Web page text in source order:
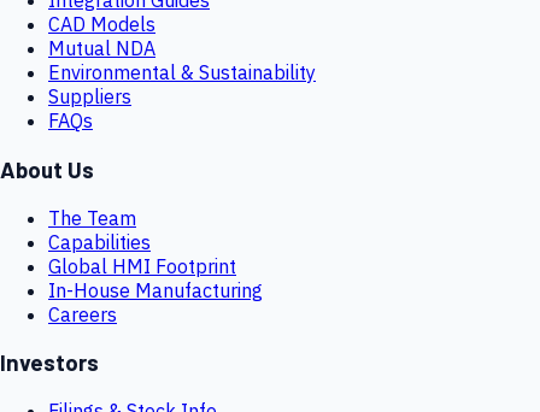
CAD Models
Mutual NDA
Environmental & Sustainability
Suppliers
FAQs
About Us
The Team
Capabilities
Global HMI Footprint
In-House Manufacturing
Careers
Investors